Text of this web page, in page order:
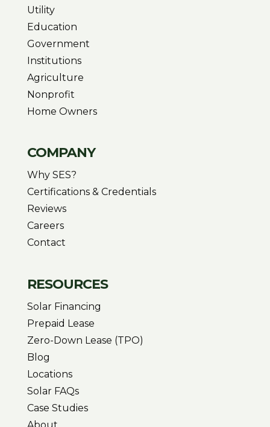
Utility
Education
Government
Institutions
Agriculture
Nonprofit
Home Owners
COMPANY
Why SES?
Certifications & Credentials
Reviews
Careers
Contact
RESOURCES
Solar Financing
Prepaid Lease
Zero-Down Lease (TPO)
Blog
Locations
Solar FAQs
Case Studies
About